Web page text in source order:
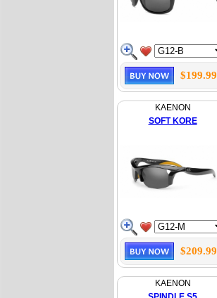
$199.99
KAENON
SOFT KORE
$209.99
KAENON